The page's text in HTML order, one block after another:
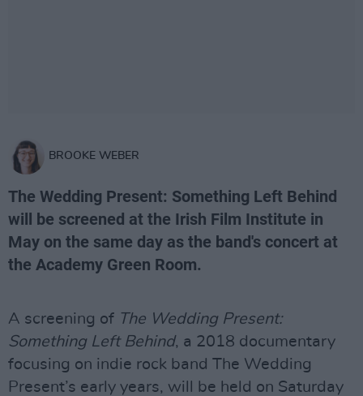
BROOKE WEBER
The Wedding Present: Something Left Behind
will be screened at the Irish Film Institute in
May on the same day as the band's concert at
the Academy Green Room.
A screening of The Wedding Present:
Something Left Behind, a 2018 documentary
focusing on indie rock band The Wedding
Present’s early years, will be held on Saturday